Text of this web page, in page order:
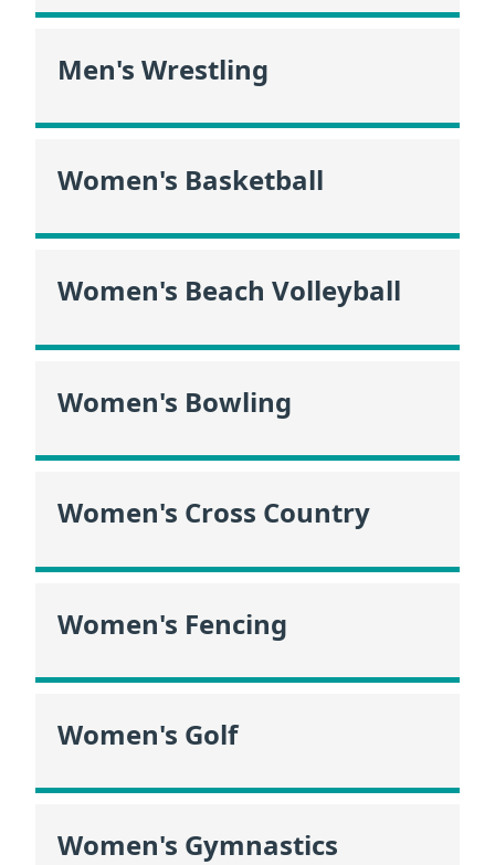
Men's Wrestling
Women's Basketball
Women's Beach Volleyball
Women's Bowling
Women's Cross Country
Women's Fencing
Women's Golf
Women's Gymnastics